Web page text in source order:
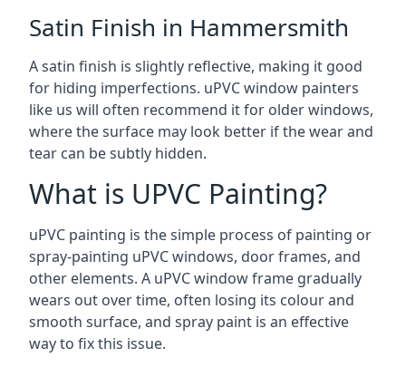
Satin Finish in Hammersmith
A satin finish is slightly reflective, making it good
for hiding imperfections. uPVC window painters
like us will often recommend it for older windows,
where the surface may look better if the wear and
tear can be subtly hidden.
What is UPVC Painting?
uPVC painting is the simple process of painting or
spray-painting uPVC windows, door frames, and
other elements. A uPVC window frame gradually
wears out over time, often losing its colour and
smooth surface, and spray paint is an effective
way to fix this issue.